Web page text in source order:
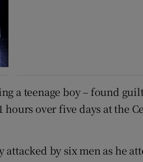
a teenage boy – found
over five days at the
by six men as he